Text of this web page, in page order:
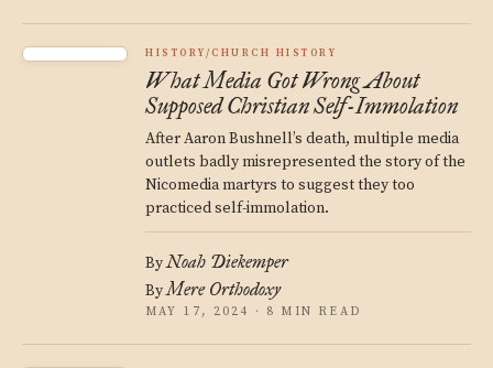
HISTORY/CHURCH HISTORY
What Media Got Wrong About
Supposed Christian Self-Immolation
After Aaron Bushnell’s death, multiple media
outlets badly misrepresented the story of the
Nicomedia martyrs to suggest they too
practiced self-immolation.
ByNoah Diekemper
ByMere Orthodoxy
MAY 17, 2024 · 8 MIN READ